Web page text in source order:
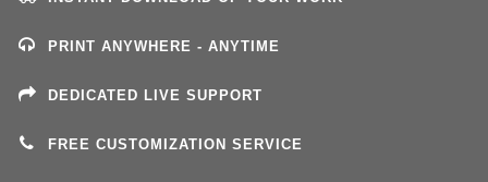
PRINT ANYWHERE - ANYTIME
DEDICATED LIVE SUPPORT
FREE CUSTOMIZATION SERVICE